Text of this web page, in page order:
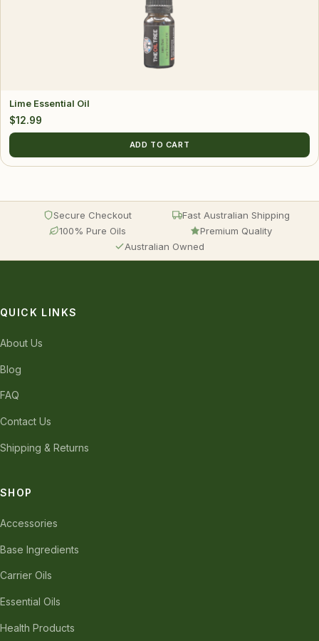
Lime Essential Oil
$12.99
ADD TO CART
Secure Checkout
Fast Australian Shipping
100% Pure Oils
Premium Quality
Australian Owned
QUICK LINKS
About Us
Blog
FAQ
Contact Us
Shipping & Returns
SHOP
Accessories
Base Ingredients
Carrier Oils
Essential Oils
Health Products